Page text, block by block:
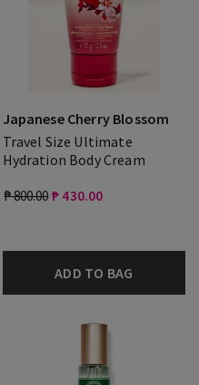
Japanese Cherry Blossom
Travel Size Ultimate
Hydration Body Cream
₱ 800.00 ₱ 430.00
ADD TO BAG